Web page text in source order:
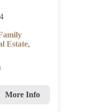
Estate,
More Info